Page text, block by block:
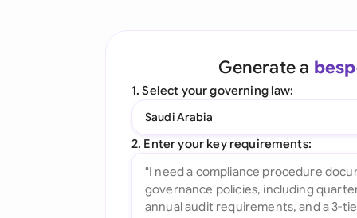
Ask your Document
All features
Generate a
1. Select your governing law:
Saudi Arabia
2. Enter your key requirements: